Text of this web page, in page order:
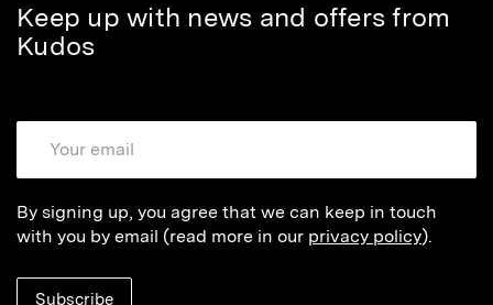
Keep up with news and offers from
Kudos
By signing up, you agree that we can keep in touch
with you by email (read more in our privacy policy).